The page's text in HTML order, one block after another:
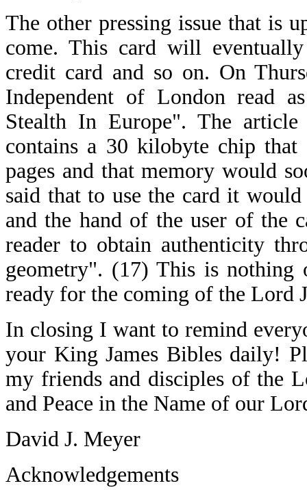
The other pressing issue that is
come. This card will
credit card and so on. On
Independent of London read
Stealth In Europe". The
contains a 30 kilobyte chip
pages and that memory would
said that to use the card it
and the hand of the user of the
reader to obtain authenticity
geometry". (17) This is nothing
ready for the coming of the Lord
In closing I want to remind
your King James Bibles daily!
my friends and disciples of the
and Peace in the Name of our
David J. Meyer
Acknowledgements